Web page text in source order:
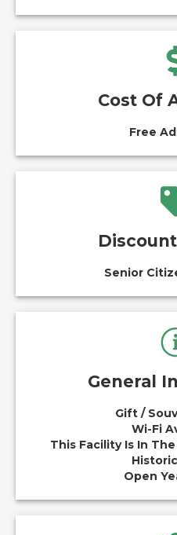
Cost Of
Free
Senior
General
Gift /
Wi-Fi
This Facility Is In
Open